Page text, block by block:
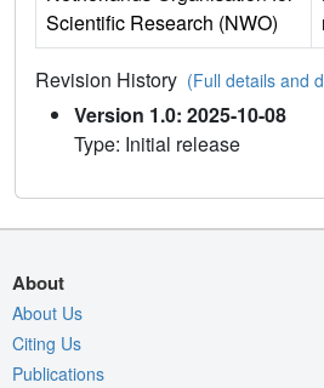
Scientific Research (NWO)
Revision History (Full details and
Version 1.0: 2025-10-08
Type: Initial release
About
About Us
Citing Us
Publications